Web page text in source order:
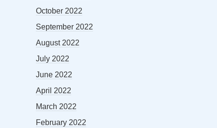
October 2022
September 2022
August 2022
July 2022
June 2022
April 2022
March 2022
February 2022